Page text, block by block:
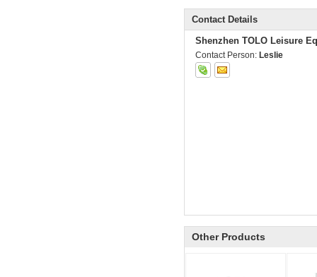
Contact Details
Shenzhen TOLO Leisure
Contact Person: Leslie
Other Products